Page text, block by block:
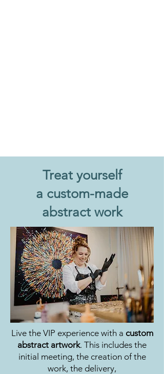
Treat yourself
a custom-made
abstract work
Live the VIP experience with a custom
abstract artwork. This includes the
initial meeting, the creation of the
work, the delivery,